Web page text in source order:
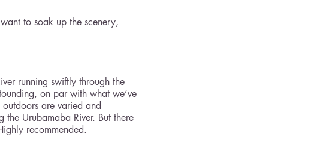
to soak up the scenery,
running swiftly through the
on par with what we’ve
are varied and
Urubamaba River. But there
recommended.